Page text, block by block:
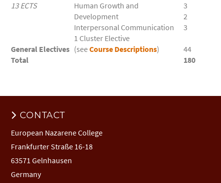
13 ECTS
Human Growth and
Development
Interpersonal Communication
1 Cluster Elective
3
2
3
General Electives (seeCourse Descriptions)
44
Total
180
CONTACT
European Nazarene College
Frankfurter Straße 16-18
63571 Gelnhausen
Germany